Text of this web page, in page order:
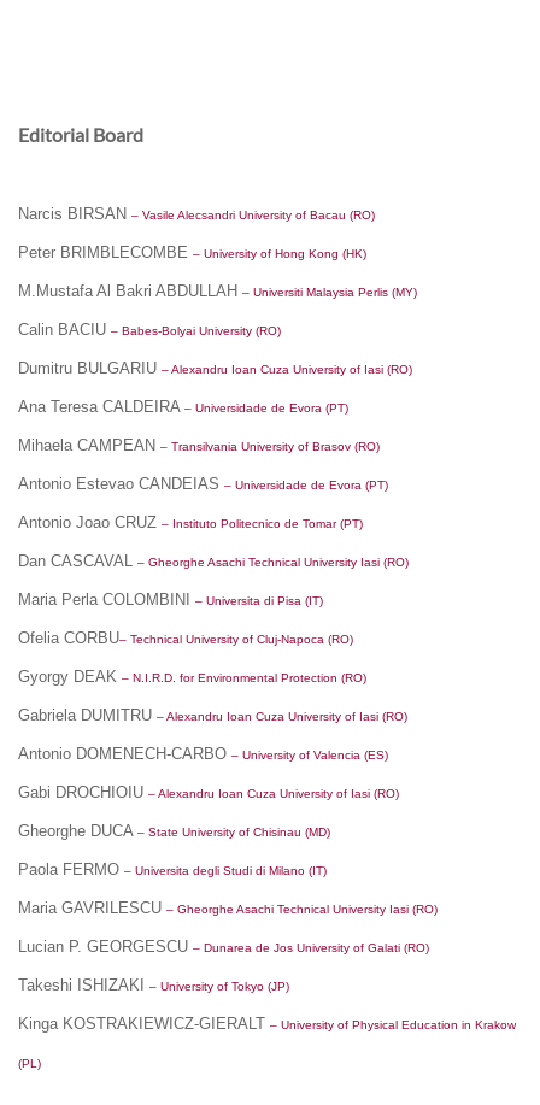
Editorial Board
Narcis BIRSAN – Vasile Alecsandri University of Bacau (RO)
Peter BRIMBLECOMBE – University of Hong Kong (HK)
M.Mustafa Al Bakri ABDULLAH – Universiti Malaysia Perlis (MY)
Calin BACIU – Babes-Bolyai University (RO)
Dumitru BULGARIU – Alexandru Ioan Cuza University of Iasi (RO)
Ana Teresa CALDEIRA – Universidade de Evora (PT)
Mihaela CAMPEAN – Transilvania University of Brasov (RO)
Antonio Estevao CANDEIAS – Universidade de Evora (PT)
Antonio Joao CRUZ – Instituto Politecnico de Tomar (PT)
Dan CASCAVAL – Gheorghe Asachi Technical University Iasi (RO)
Maria Perla COLOMBINI – Universita di Pisa (IT)
Ofelia CORBU– Technical University of Cluj-Napoca (RO)
Gyorgy DEAK – N.I.R.D. for Environmental Protection (RO)
Gabriela DUMITRU – Alexandru Ioan Cuza University of Iasi (RO)
Antonio DOMENECH-CARBO – University of Valencia (ES)
Gabi DROCHIOIU – Alexandru Ioan Cuza University of Iasi (RO)
Gheorghe DUCA – State University of Chisinau (MD)
Paola FERMO – Universita degli Studi di Milano (IT)
Maria GAVRILESCU – Gheorghe Asachi Technical University Iasi (RO)
Lucian P. GEORGESCU – Dunarea de Jos University of Galati (RO)
Takeshi ISHIZAKI – University of Tokyo (JP)
Kinga KOSTRAKIEWICZ-GIERALT – University of Physical Education in Krakow
(PL)